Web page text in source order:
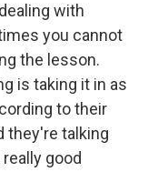
with
you cannot
the lesson.
is taking it in as
to their
they're talking
good